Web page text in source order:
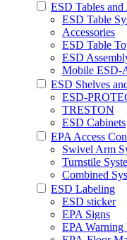
ESD Tables and
ESD Table
Accessories
ESD Table
ESD
Mobile ESD-
ESD Shelves
ESD-
TRESTON
ESD Cabinets
EPA Access
Swivel Arm
Turnstile
Combined
ESD Labeling
ESD sticker
EPA Signs
EPA Warning